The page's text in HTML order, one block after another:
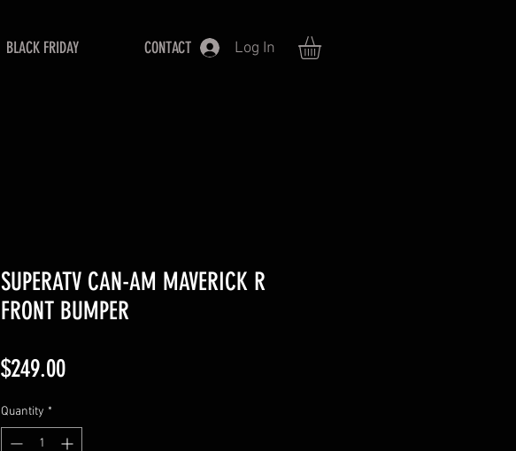
BLACK FRIDAY CONTACT Log In
SUPERATV CAN-AM MAVERICK R
FRONT BUMPER
$249.00Price
Quantity *